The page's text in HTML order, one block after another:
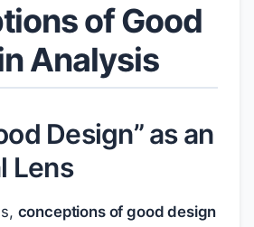
of Good
Analysis
Design” as an
Lens
conceptions of good design